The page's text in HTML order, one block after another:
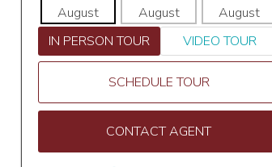
August August August
IN PERSON TOUR
VIDEO TOUR
SCHEDULE TOUR
CONTACT AGENT